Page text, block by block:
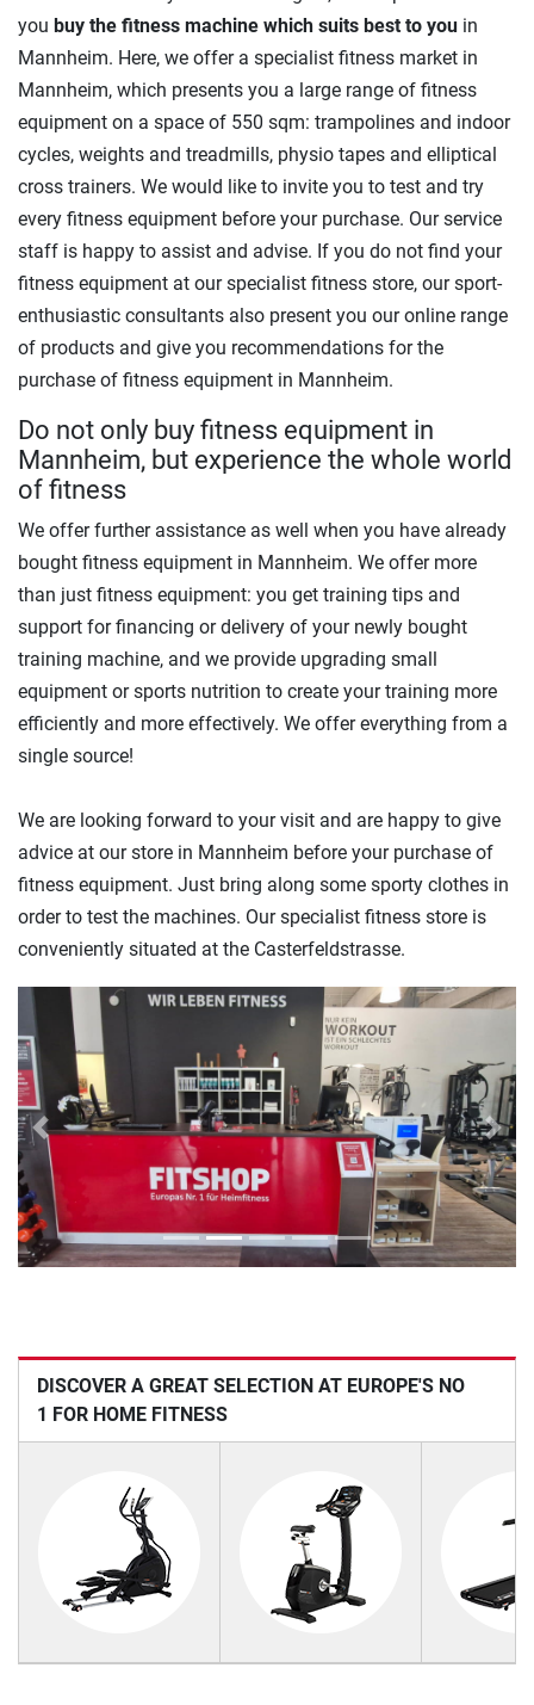
you buy the fitness machine which suits best to you in
Mannheim. Here, we offer a specialist fitness market in
Mannheim, which presents you a large range of fitness
equipment on a space of 550 sqm: trampolines and indoor
cycles, weights and treadmills, physio tapes and elliptical
cross trainers. We would like to invite you to test and try
every fitness equipment before your purchase. Our service
staff is happy to assist and advise. If you do not find your
fitness equipment at our specialist fitness store, our sport-
enthusiastic consultants also present you our online range
of products and give you recommendations for the
purchase of fitness equipment in Mannheim.
Do not only buy fitness equipment in
Mannheim, but experience the whole world
of fitness
We offer further assistance as well when you have already
bought fitness equipment in Mannheim. We offer more
than just fitness equipment: you get training tips and
support for financing or delivery of your newly bought
training machine, and we provide upgrading small
equipment or sports nutrition to create your training more
efficiently and more effectively. We offer everything from a
single source!
We are looking forward to your visit and are happy to give
advice at our store in Mannheim before your purchase of
fitness equipment. Just bring along some sporty clothes in
order to test the machines. Our specialist fitness store is
conveniently situated at the Casterfeldstrasse.
Previous Next
DISCOVER A GREAT SELECTION AT EUROPE'S NO
1 FOR HOME FITNESS